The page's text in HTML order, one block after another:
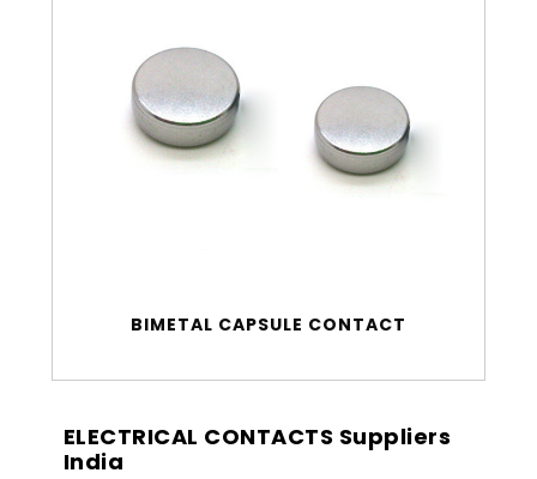
BIMETAL CAPSULE CONTACT
ELECTRICAL CONTACTS Suppliers
India